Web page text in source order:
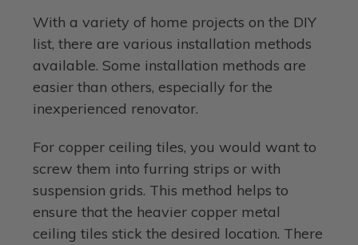
With a variety of home projects on the DIY
list, there are various installation methods
available. Some installation methods are
easier than others, especially for the
inexperienced renovator.
For copper ceiling tiles, you would want to
screw them into furring strips or with
suspension grids. This method helps to
ensure that the heavier copper metal
ceiling tiles stick the desired location. There